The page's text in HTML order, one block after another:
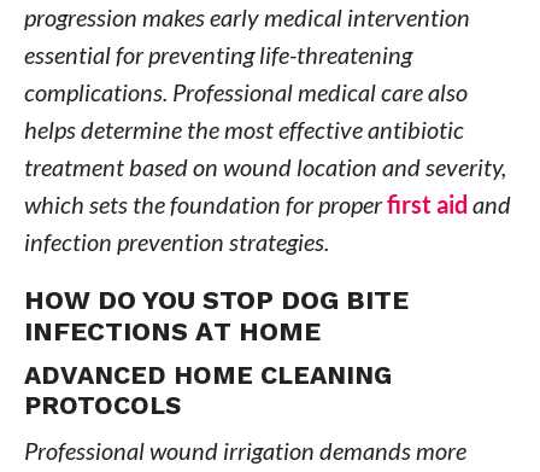
progression makes early medical intervention
essential for preventing life-threatening
complications. Professional medical care also
helps determine the most effective antibiotic
treatment based on wound location and severity,
which sets the foundation for properfirst aid and
infection prevention strategies.
HOW DO YOU STOP DOG BITE
INFECTIONS AT HOME
ADVANCED HOME CLEANING
PROTOCOLS
Professional wound irrigation demands more